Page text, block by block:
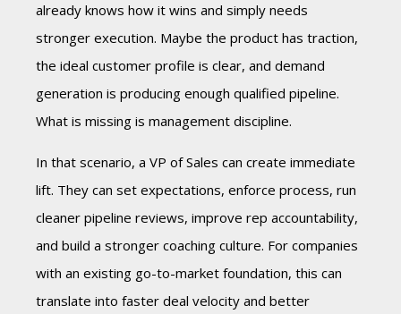
already knows how it wins and simply needs
stronger execution. Maybe the product has traction,
the ideal customer profile is clear, and demand
generation is producing enough qualified pipeline.
What is missing is management discipline.
In that scenario, a VP of Sales can create immediate
lift. They can set expectations, enforce process, run
cleaner pipeline reviews, improve rep accountability,
and build a stronger coaching culture. For companies
with an existing go-to-market foundation, this can
translate into faster deal velocity and better